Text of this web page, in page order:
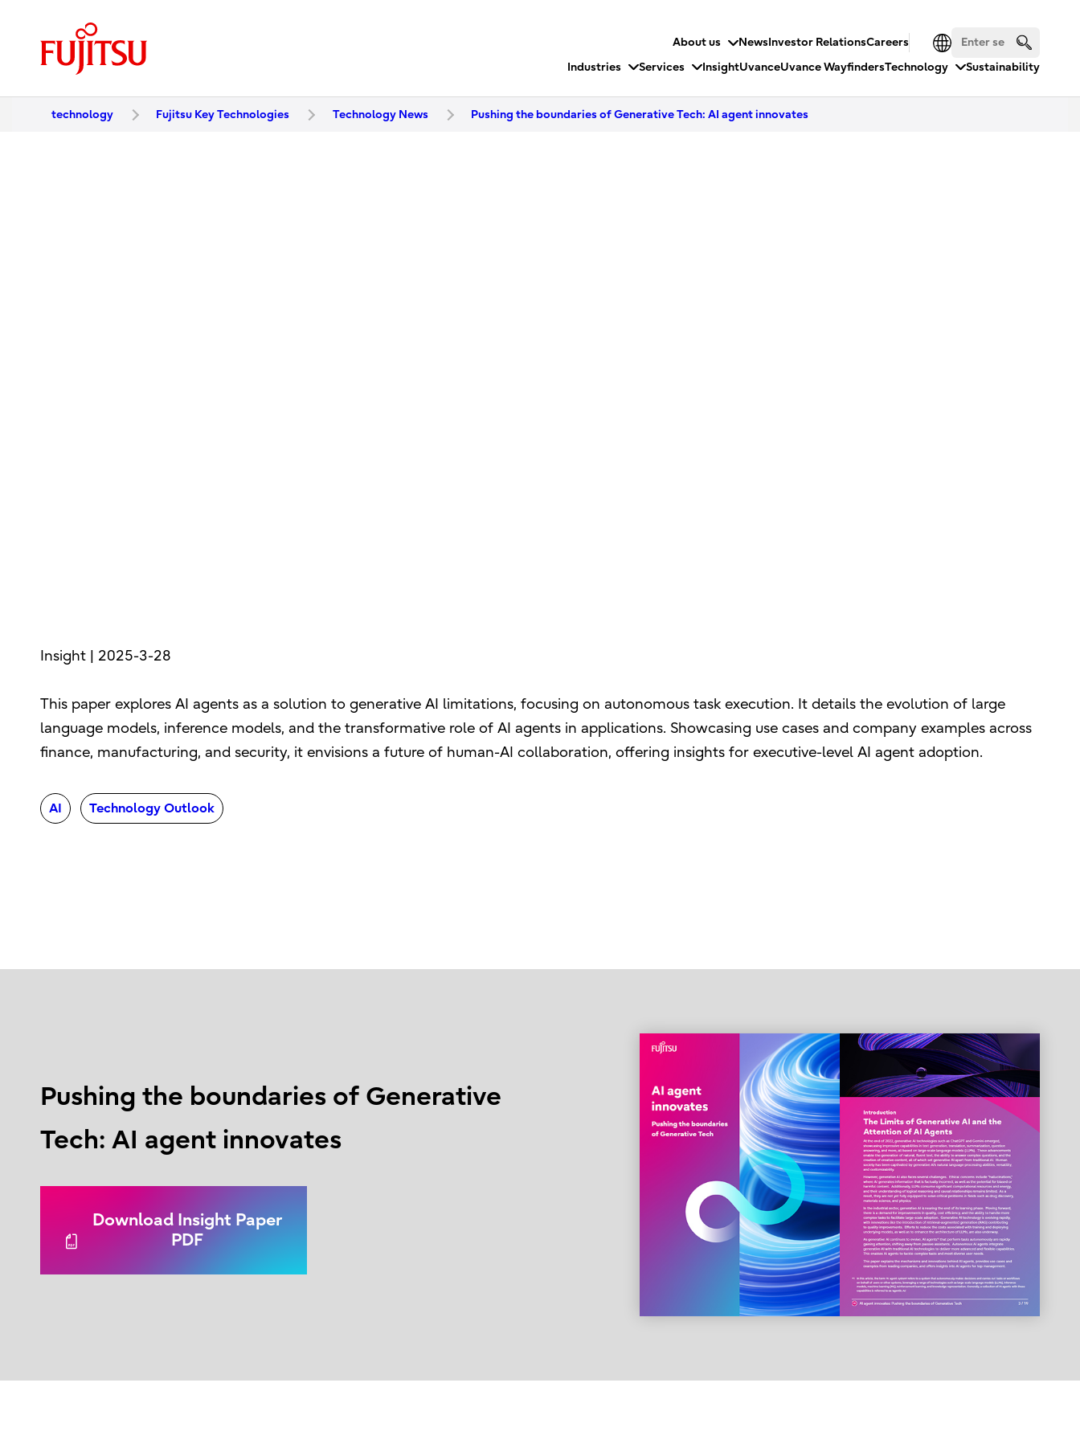
About us NewsInvestor RelationsCareers
Industries
Services InsightUvanceUvance WayfindersTechnology Sustainability
technology Fujitsu Key Technologies Technology News Pushing the boundaries of Generative Tech: AI agent innovates
Insight | 2025-3-28
This paper explores AI agents as a solution to generative AI limitations, focusing on autonomous task execution. It details the evolution of large
language models, inference models, and the transformative role of AI agents in applications. Showcasing use cases and company examples across
finance, manufacturing, and security, it envisions a future of human-AI collaboration, offering insights for executive-level AI agent adoption.
AI Technology Outlook
Pushing the boundaries of Generative
Tech: AI agent innovates
Download Insight Paper
PDF